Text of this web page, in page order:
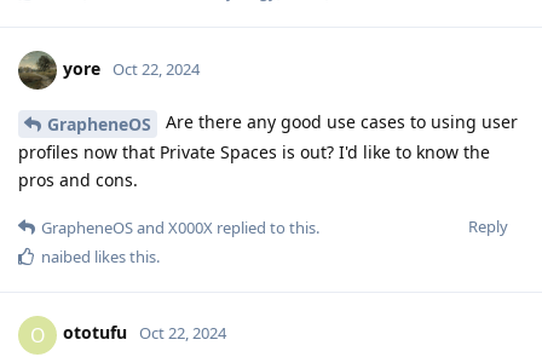
yore Oct 22, 2024
GrapheneOS
Are there any good use cases to using user
profiles now that Private Spaces is out? I'd like to know the
pros and cons.
Reply
GrapheneOSand X000X replied to this.
naibed likes this.
O ototufu Oct 22, 2024